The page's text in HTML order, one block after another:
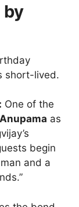
by
short-lived.
One of the
as
begin
and a